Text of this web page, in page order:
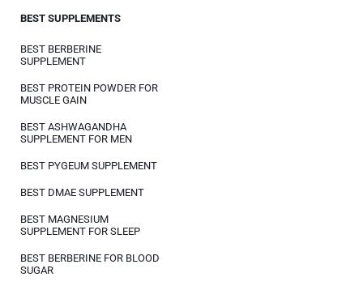
BEST SUPPLEMENTS
BEST BERBERINE
SUPPLEMENT
BEST PROTEIN POWDER FOR
MUSCLE GAIN
BEST ASHWAGANDHA
SUPPLEMENT FOR MEN
BEST PYGEUM SUPPLEMENT
BEST DMAE SUPPLEMENT
BEST MAGNESIUM
SUPPLEMENT FOR SLEEP
BEST BERBERINE FOR BLOOD
SUGAR